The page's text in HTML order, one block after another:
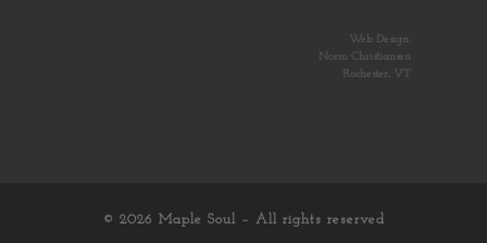
Web Design:
Norm Christiansen
Rochester, VT
© 2026 Maple Soul – All rights reserved